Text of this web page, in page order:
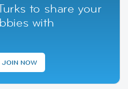
to share your
with
JOIN NOW